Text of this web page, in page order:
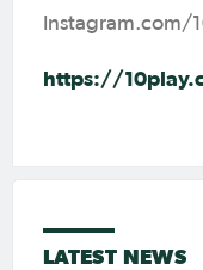
Instagram.com/
https://
LATEST NEWS